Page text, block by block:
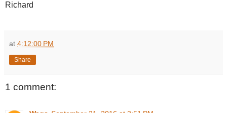
Richard
at 4:12:00 PM
Share
1 comment: